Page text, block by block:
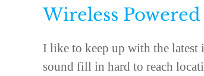
Wireless Powered
I like to keep up with the latest
sound fill in hard to reach